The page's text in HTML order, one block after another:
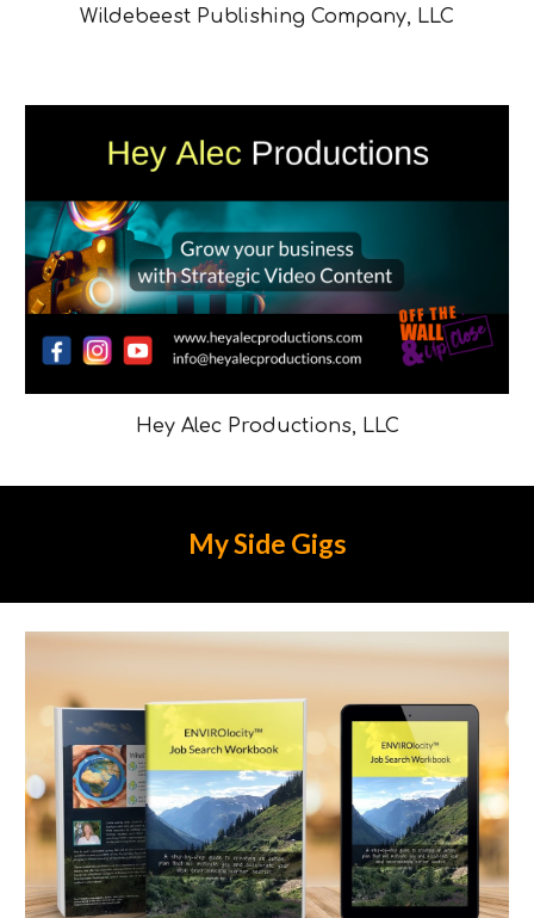
Wildebeest Publishing Company, LLC
Hey Alec Productions, LLC
MySide Gigs